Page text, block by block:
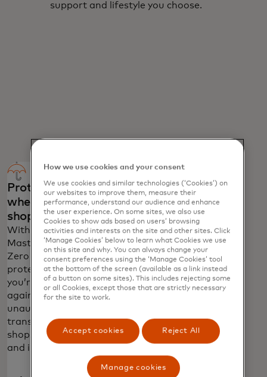
support and lifestyle you choose.
Protection
wherever you
shop
With
Mastercard
Zero Liability
protection
you’re protected
against
unauthorised
transactions in
shops, online
and in app.
Global
emergency
services
Call 1-800-
MASTERCARD
(+1 800 627
8372) in the U.S.
or ++1 636 722
7111 outside
24/7 assistance
to report a lost
How we use cookies and your consent
We use cookies and similar technologies (‘Cookies’) on
our websites to improve them, measure their
performance, understand our audience and enhance
the user experience. On some sites, we also use
Cookies to show ads based on users’ browsing
activities and interests on the site and other sites. Click
‘Manage Cookies’ below to learn what Cookies we use
on this site and why. You can always change your
consent preferences using the ‘Manage Cookies’ tool
at the bottom of the screen (available as a link instead
of a button on some sites). This includes rejecting some
or all Cookies, except those that are strictly necessary
for the site to work.
Accept cookies Reject All
Manage cookies